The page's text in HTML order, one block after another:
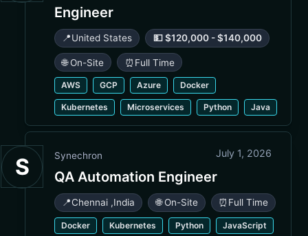
Engineer
📍United States 💵 $120,000 - $140,000
🌐 On-Site ⏰ Full Time
AWS GCP Azure Docker
Kubernetes Microservices Python Java
S Synechron July 1, 2026
QA Automation Engineer
📍Chennai ,India 🌐 On-Site ⏰ Full Time
Docker Kubernetes Python JavaScript